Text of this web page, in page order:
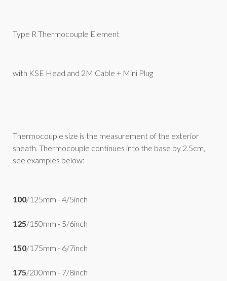
Type R Thermocouple Element
with KSE Head and 2M Cable + Mini Plug
Thermocouple size is the measurement of the exterior
sheath. Thermocouple continues into the base by 2.5cm,
see examples below:
100/125mm - 4/5inch
125/150mm - 5/6inch
150/175mm - 6/7inch
175/200mm - 7/8inch